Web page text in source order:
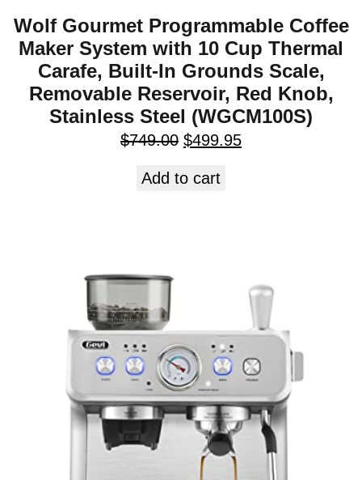
Wolf Gourmet Programmable Coffee
Maker System with 10 Cup Thermal
Carafe, Built-In Grounds Scale,
Removable Reservoir, Red Knob,
Stainless Steel (WGCM100S)
$749.00 $499.95
Add to cart